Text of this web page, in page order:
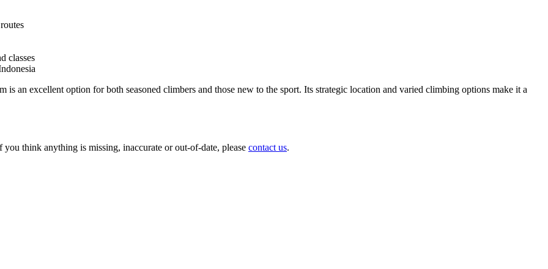
classes
an excellent option for both seasoned climbers and those new to the sport. Its strategic location and varied climbing options make it a
think anything is missing, inaccurate or out-of-date, please contact us.